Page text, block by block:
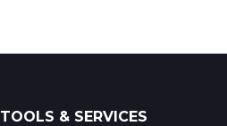
TOOLS & SERVICES